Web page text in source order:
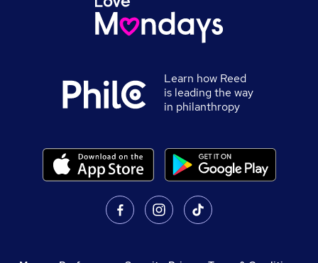
Learn how Reed
is leading the way
in philanthropy